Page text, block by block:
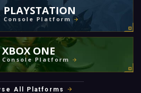
PLAYSTATION
Console Platform
XBOX ONE
Console Platform
All Platforms